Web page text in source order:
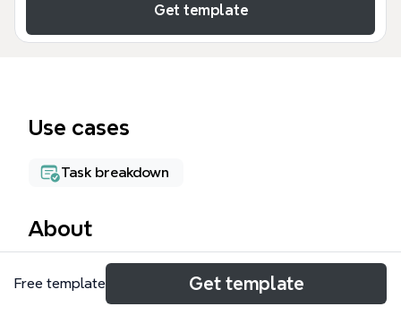
Get template
Use cases
Task breakdown
About
The ODSP mind map template is a workflow guide
for legal clinic staff handling Ontario Disability
Free template Get template